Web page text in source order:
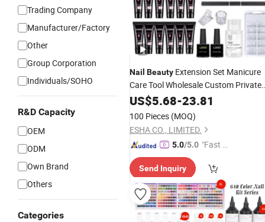
Trading Company
Manufacturer/Factory
Other
Group Corporation
Individuals/SOHO
R&D Capacity
OEM
ODM
Own Brand
Others
Categories
Nail Beauty Extension Set Manicure
Care Tool Wholesale Custom Private
LabelNailsArt Polish Poly
US$5.68-23.81
100 Pieces (MOQ)
ESHA CO., LIMITED.
5.0/5.0 "Fast Di
Send Inquiry